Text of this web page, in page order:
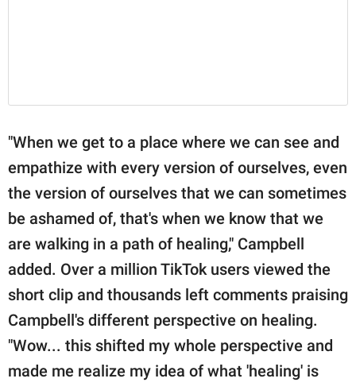
"When we get to a place where we can see and
empathize with every version of ourselves, even
the version of ourselves that we can sometimes
be ashamed of, that's when we know that we
are walking in a path of healing," Campbell
added. Over a million TikTok users viewed the
short clip and thousands left comments praising
Campbell's different perspective on healing.
"Wow... this shifted my whole perspective and
made me realize my idea of what 'healing' is